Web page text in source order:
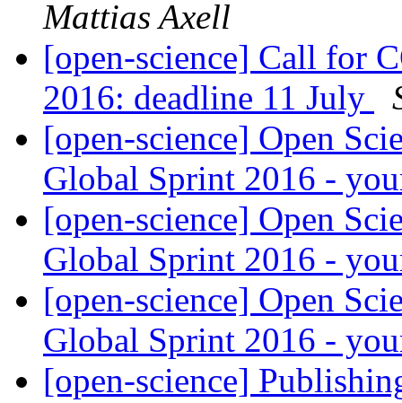
Mattias Axell
[open-science] Call for
2016: deadline 11 July
[open-science] Open
Global Sprint 2016 -
[open-science] Open
Global Sprint 2016 -
[open-science] Open
Global Sprint 2016 -
[open-science]